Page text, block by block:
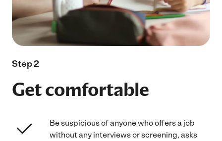
Step 2
Get comfortable
Be suspicious of anyone who offers a job
without any interviews or screening, asks